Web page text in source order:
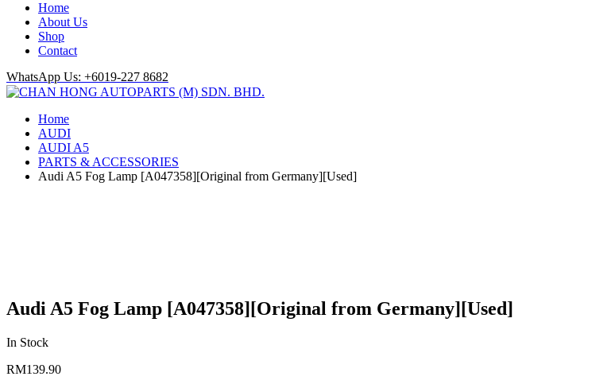
Home
About Us
Shop
Contact
WhatsApp Us: +6019-227 8682
Home
AUDI
AUDI A5
PARTS & ACCESSORIES
Audi A5 Fog Lamp [A047358][Original from Germany][Used]
Audi A5 Fog Lamp [A047358][Original from Germany][Used]
In Stock
RM139.90